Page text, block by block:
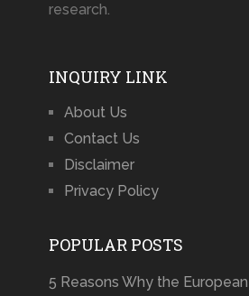
research.
INQUIRY LINK
About Us
Contact Us
Disclaimer
Privacy Policy
POPULAR POSTS
5 Reasons Why the